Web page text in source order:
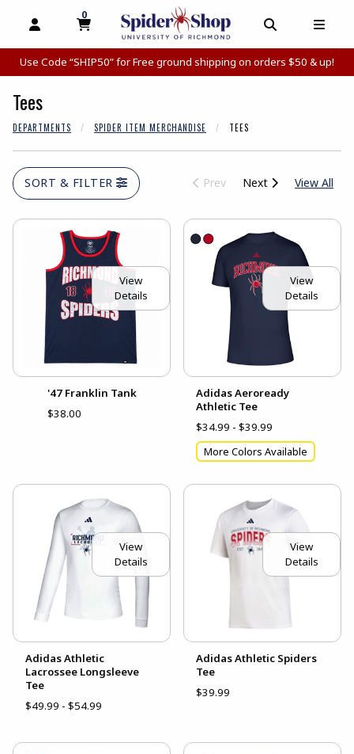
OPEN AND CLOSE PROFILE LINKS
MY CART
0
MY CART, 0 ITEMS
OPEN AND
Use Code “SHIP50” for Free ground shipping on orders $50 & up!
Tees
DEPARTMENTS SPIDER ITEM MERCHANDISE TEES
SORT & FILTER Prev Next View All
View
Details
'47 Franklin Tank
$38.00
View
Details
Adidas Aeroready
Athletic Tee
$34.99 - $39.99
More Colors Available
View
Details
Adidas Athletic
Lacrossee Longsleeve
Tee
$49.99 - $54.99
View
Details
Adidas Athletic Spiders
Tee
$39.99